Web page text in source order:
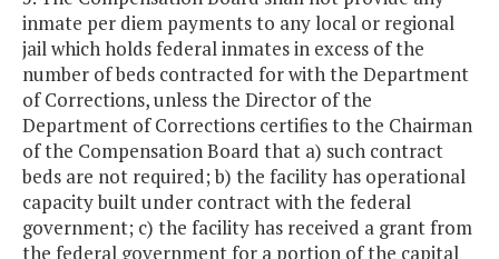
inmate per diem payments to any local or regional
jail which holds federal inmates in excess of the
number of beds contracted for with the Department
of Corrections, unless the Director of the
Department of Corrections certifies to the Chairman
of the Compensation Board that a) such contract
beds are not required; b) the facility has operational
capacity built under contract with the federal
government; c) the facility has received a grant from
the federal government for a portion of the capital